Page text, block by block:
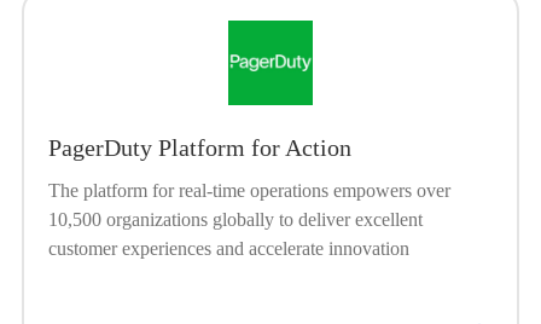
PagerDuty Platform for Action
The platform for real-time operations empowers over
10,500 organizations globally to deliver excellent
customer experiences and accelerate innovation